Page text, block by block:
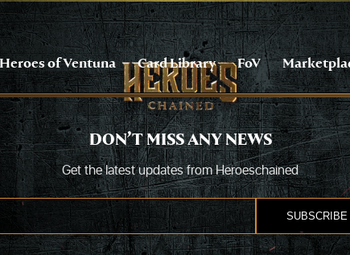
Heroes of Ventuna Card Library FoV
DON’T MISS ANY NEWS
Get the latest updates from Heroeschained